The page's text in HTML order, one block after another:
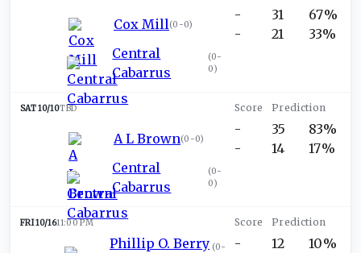
Cox Mill(0-0)
Central
Cabarrus
(0-
0)
-
-
31
21
67%
33%
SAT 10/10TBD
A L Brown(0-0)
Central
Cabarrus
(0-
0)
-
-
35
14
83%
17%
FRI 10/1611:00 PM
Phillip O. Berry (0-
-
12
10%